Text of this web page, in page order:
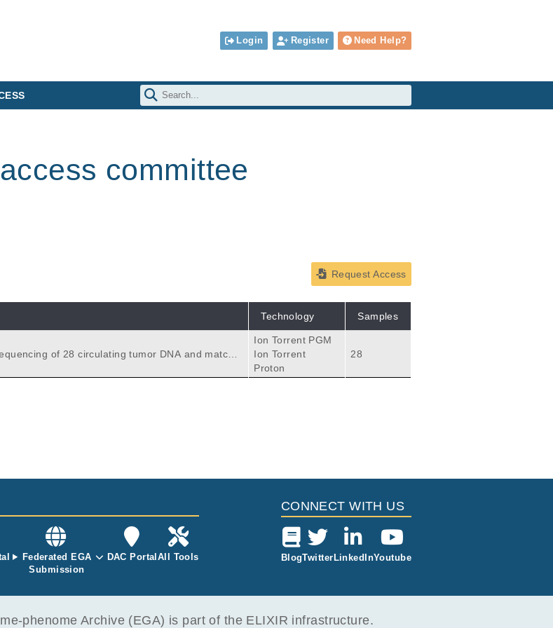
Login Register Need Help?
committee
Request Access
Technology Samples
of 28 circulating tumor DNA and matche
Ion Torrent PGM
Ion Torrent
Proton
28
Federated EGA
Submission
DAC Portal All Tools
CONNECT WITH US
BlogTwitter LinkedInYoutube
phenome Archive (EGA) is part of the ELIXIR infrastructure.